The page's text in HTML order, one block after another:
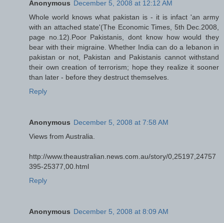
Anonymous December 5, 2008 at 12:12 AM
Whole world knows what pakistan is - it is infact 'an army
with an attached state'(The Economic Times, 5th Dec.2008,
page no.12).Poor Pakistanis, dont know how would they
bear with their migraine. Whether India can do a lebanon in
pakistan or not, Pakistan and Pakistanis cannot withstand
their own creation of terrorism; hope they realize it sooner
than later - before they destruct themselves.
Reply
Anonymous December 5, 2008 at 7:58 AM
Views from Australia.
http://www.theaustralian.news.com.au/story/0,25197,24757
395-25377,00.html
Reply
Anonymous December 5, 2008 at 8:09 AM